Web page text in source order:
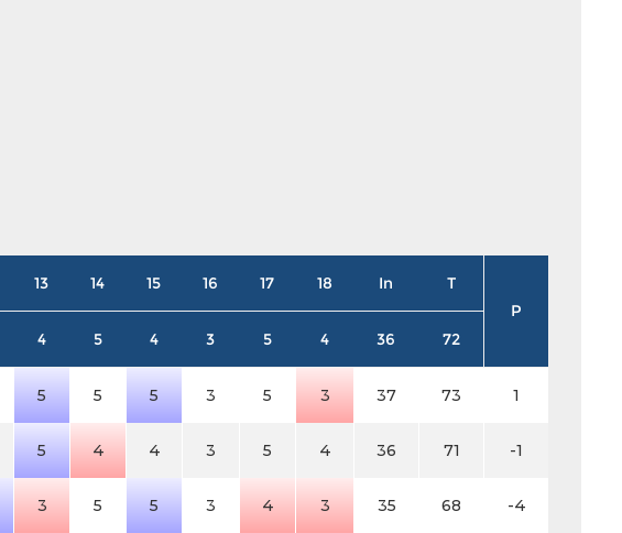
13 14 15 16 17 18 In
T
P
4 5 4 3 5 4 36 72
5 5 5 3 5 3 37 73 1
5 4 4 3 5 4 36 71 -1
3 5 5 3 4 3 35 68 -4